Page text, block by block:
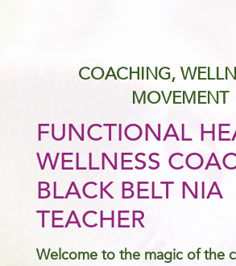
COACHING,
MOVEMENT
FUNCTIONAL
WELLNESS
BLACK BELT NIA
TEACHER
Welcome to the magic of the